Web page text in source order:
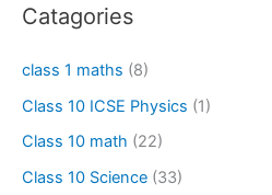
Catagories
class 1 maths (8)
Class 10 ICSE Physics (1)
Class 10 math (22)
Class 10 Science (33)